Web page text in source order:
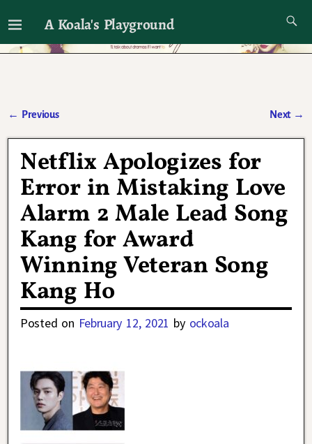
A Koala's Playground
I'll talk about dramas if I want to
← Previous Next →
Netflix Apologizes for
Error in Mistaking Love
Alarm 2 Male Lead Song
Kang for Award
Winning Veteran Song
Kang Ho
Posted on February 12, 2021 by ockoala